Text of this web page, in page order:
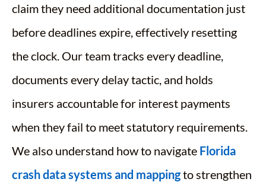
claim they need additional documentation just
before deadlines expire, effectively resetting
the clock. Our team tracks every deadline,
documents every delay tactic, and holds
insurers accountable for interest payments
when they fail to meet statutory requirements.
We also understand how to navigate Florida
crash data systems and mappingto strengthen